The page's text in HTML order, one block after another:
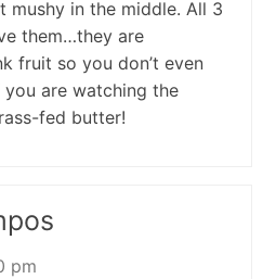
mushy in the middle. All 3
them…they are
fruit so you don’t even
are watching the
fed butter!
pm